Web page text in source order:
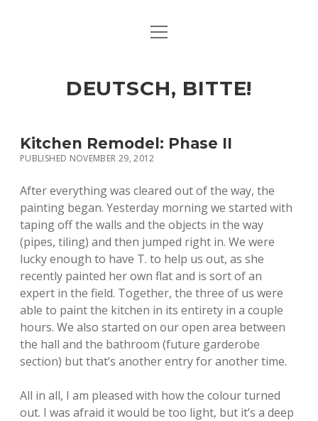
ART & CULTURE
HERE & THERE
LIFE & TIMES
open
DEUTSCH, BITTE!
Kitchen Remodel: Phase II
PUBLISHED NOVEMBER 29, 2012
After everything was cleared out of the way, the
painting began. Yesterday morning we started with
taping off the walls and the objects in the way
(pipes, tiling) and then jumped right in. We were
lucky enough to have T. to help us out, as she
recently painted her own flat and is sort of an
expert in the field. Together, the three of us were
able to paint the kitchen in its entirety in a couple
hours. We also started on our open area between
the hall and the bathroom (future garderobe
section) but that’s another entry for another time.
All in all, I am pleased with how the colour turned
out. I was afraid it would be too light, but it’s a deep